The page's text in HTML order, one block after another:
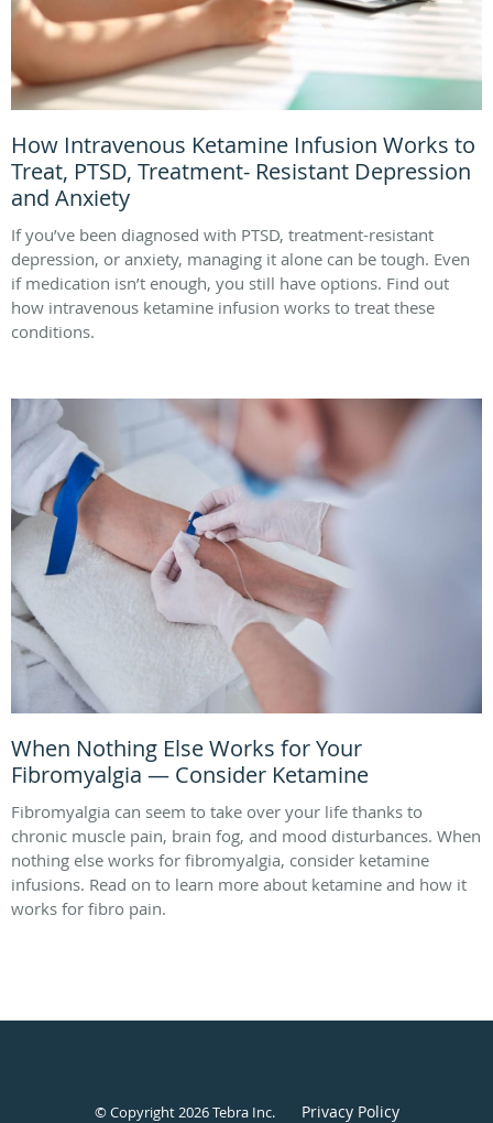
How Intravenous Ketamine Infusion Works to
Treat, PTSD, Treatment- Resistant Depression
and Anxiety
If you’ve been diagnosed with PTSD, treatment-resistant
depression, or anxiety, managing it alone can be tough. Even
if medication isn’t enough, you still have options. Find out
how intravenous ketamine infusion works to treat these
conditions.
When Nothing Else Works for Your
Fibromyalgia — Consider Ketamine
Fibromyalgia can seem to take over your life thanks to
chronic muscle pain, brain fog, and mood disturbances. When
nothing else works for fibromyalgia, consider ketamine
infusions. Read on to learn more about ketamine and how it
works for fibro pain.
© Copyright 2026Tebra Inc. Privacy Policy